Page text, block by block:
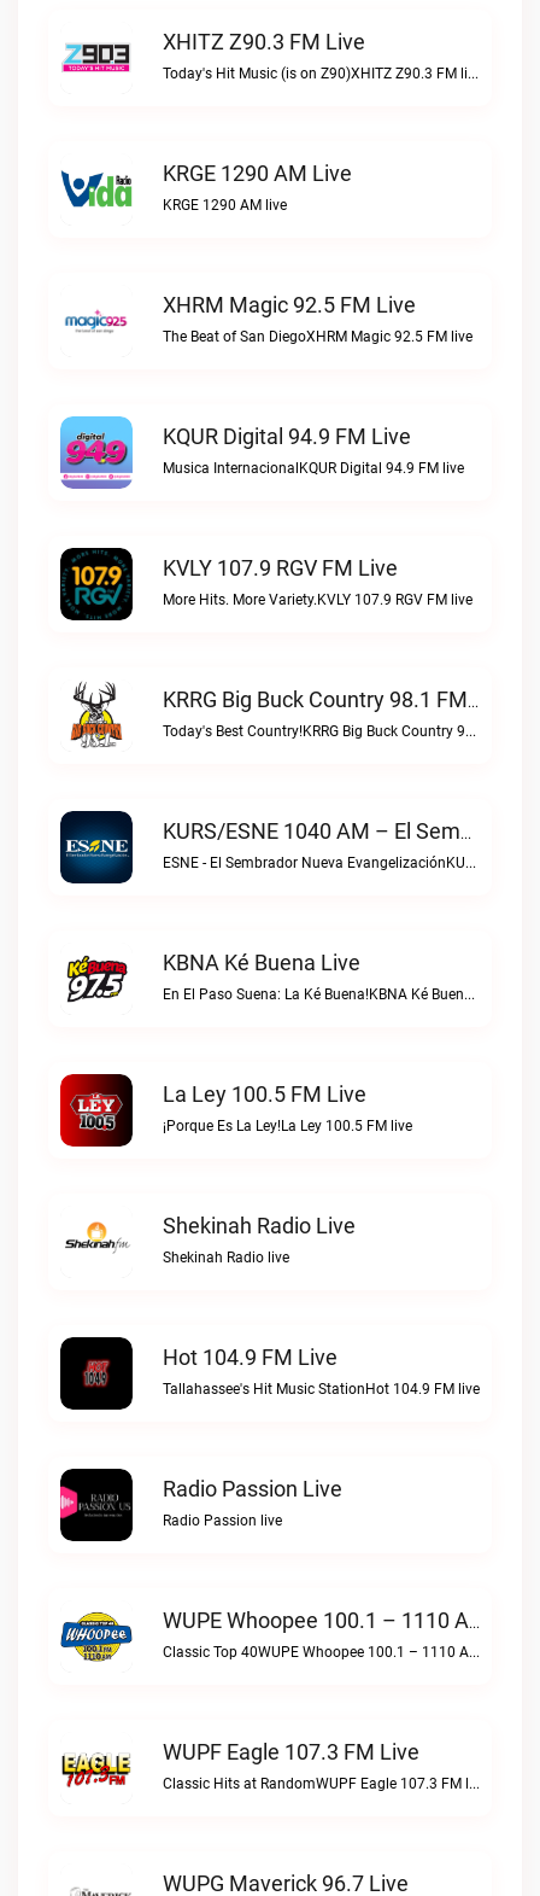
XHITZ Z90.3 FM Live
Today's Hit Music (is on Z90)XHITZ Z90.3 FM live
KRGE 1290 AM Live
KRGE 1290 AM live
XHRM Magic 92.5 FM Live
The Beat of San DiegoXHRM Magic 92.5 FM live
KQUR Digital 94.9 FM Live
Musica InternacionalKQUR Digital 94.9 FM live
KVLY 107.9 RGV FM Live
More Hits. More Variety.KVLY 107.9 RGV FM live
KRRG Big Buck Country 98.1 FM Live
Today's Best Country!KRRG Big Buck Country 98.1 FM live
KURS/ESNE 1040 AM – El Sembrador Radio Catolica Live
ESNE - El Sembrador Nueva EvangelizaciónKURS/ESNE 1040 AM – El Sembrador Radio Catolica live
KBNA Ké Buena Live
En El Paso Suena: La Ké Buena!KBNA Ké Buena live
La Ley 100.5 FM Live
¡Porque Es La Ley!La Ley 100.5 FM live
Shekinah Radio Live
Shekinah Radio live
Hot 104.9 FM Live
Tallahassee's Hit Music StationHot 104.9 FM live
Radio Passion Live
Radio Passion live
WUPE Whoopee 100.1 – 1110 AM Live
Classic Top 40WUPE Whoopee 100.1 – 1110 AM live
WUPF Eagle 107.3 FM Live
Classic Hits at RandomWUPF Eagle 107.3 FM live
WUPG Maverick 96.7 Live